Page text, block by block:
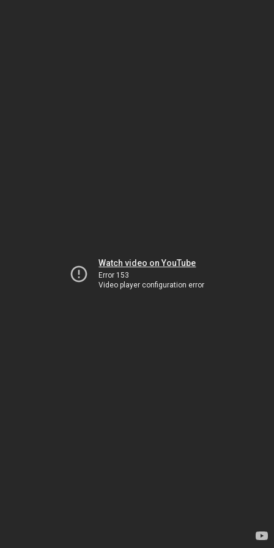
Watch video on YouTube
Error 153
Video player configuration error